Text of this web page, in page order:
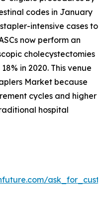
codes in January
intensive cases to
now perform an
cholecystectomies
in 2020. This venue
Market because
cycles and higher
hospital